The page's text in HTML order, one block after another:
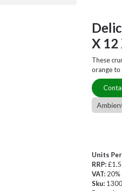
X 12
These
orange to
Units
RRP:
VAT: 20%
Sku: